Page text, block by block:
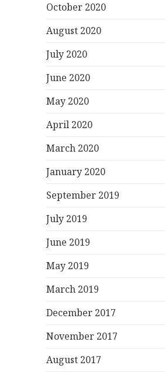
October 2020
August 2020
July 2020
June 2020
May 2020
April 2020
March 2020
January 2020
September 2019
July 2019
June 2019
May 2019
March 2019
December 2017
November 2017
August 2017